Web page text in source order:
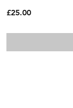
£25.00Price